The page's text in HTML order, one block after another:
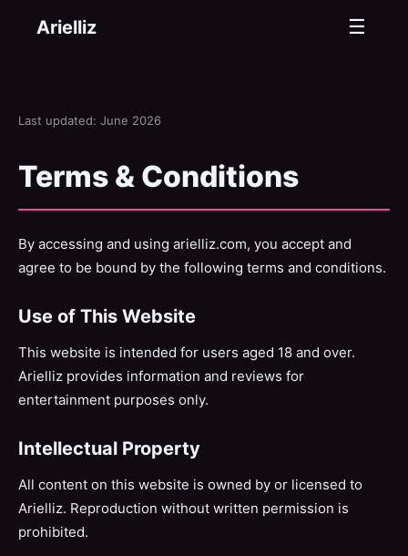
Arielliz ☰
Last updated: June 2026
Terms & Conditions
By accessing and using arielliz.com, you accept and
agree to be bound by the following terms and conditions.
Use of This Website
This website is intended for users aged 18 and over.
Arielliz provides information and reviews for
entertainment purposes only.
Intellectual Property
All content on this website is owned by or licensed to
Arielliz. Reproduction without written permission is
prohibited.